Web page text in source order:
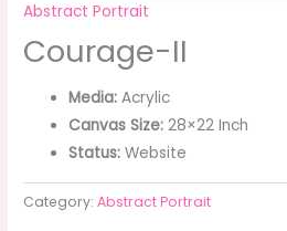
Abstract Portrait
Courage-II
Media: Acrylic
Canvas Size: 28×22 Inch
Status: Website
Category:Abstract Portrait